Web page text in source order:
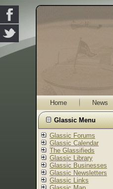
Home News
Glassic Menu
Glassic Forums
Glassic Calendar
The Glassifieds
Glassic Library
Glassic Businesses
Glassic Newsletters
Glassic Links